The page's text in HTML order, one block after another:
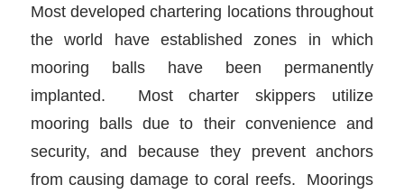
Most developed chartering locations throughout
the world have established zones in which
mooring balls have been permanently
implanted. Most charter skippers utilize
mooring balls due to their convenience and
security, and because they prevent anchors
from causing damage to coral reefs. Moorings